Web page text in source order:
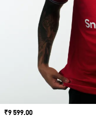
Price
₹9 599.00